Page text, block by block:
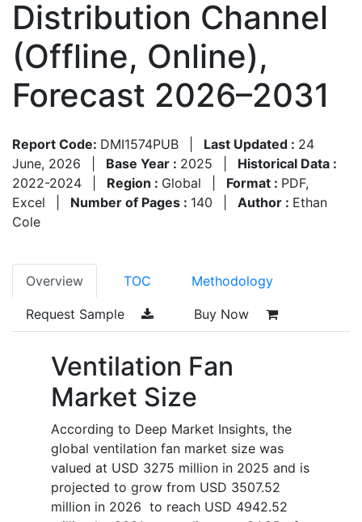
Distribution Channel
(Offline, Online),
Forecast 2026–2031
Report Code: DMI1574PUB Last Updated : 24
June, 2026
Base Year : 2025
Historical Data :
2022-2024
Region : Global Format : PDF,
Excel
Number of Pages : 140 Author : Ethan
Cole
Overview TOC Methodology
Request Sample Buy Now
Ventilation Fan
Market Size
According to Deep Market Insights, the
global ventilation fan market size was
valued at USD 3275 million in 2025 and is
projected to grow from USD 3507.52
million in 2026 to reach USD 4942.52